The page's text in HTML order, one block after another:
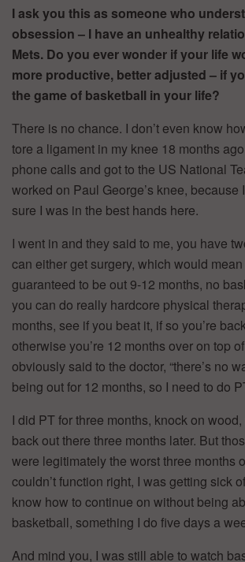
I ask you this as someone who
obsession – I have an unhealthy
Mets. Do you ever wonder if your life
more productive, better adjusted – if
the game of basketball in your life?
There is no chance. I don’t even know
tore a ligament in my knee 18 months
phone calls and got to the US National
worked on Paul George’s knee, because
sure I was in the best hands here.
I went in and they said to me, you have
can either get surgery, which would
guaranteed to be out 9-12 months, no
you can do really hardcore physical
months, see if you beat it, if so you’re
otherwise you’re 12 months over on top
obviously said to the doctor, “there’s no
being out for 12 months, so I need to do
I did PT for three months, knock on
back out there three months later. But
were legitimately the worst three months
couldn’t function right, I was getting sick
know how to continue on without being
basketball, something I do five days a
And mind you, I was still able to watch